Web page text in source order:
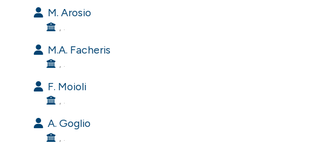
M. Arosio
, .
M.A. Facheris
, .
F. Moioli
, .
A. Goglio